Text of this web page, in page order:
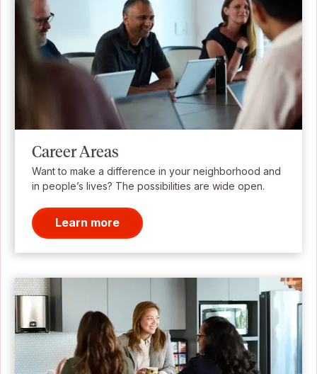
Career Areas
Want to make a difference in your neighborhood and
in people’s lives? The possibilities are wide open.
Learn more